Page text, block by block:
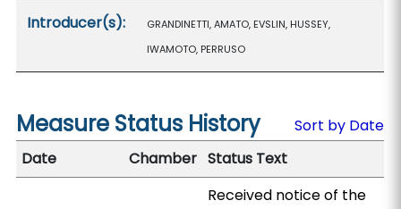
Introducer(s):
GRANDINETTI, AMATO, EVSLIN, HUSSEY,
IWAMOTO, PERRUSO
Measure Status History
Sort by Date
Date
Chamber Status Text
Received notice of the